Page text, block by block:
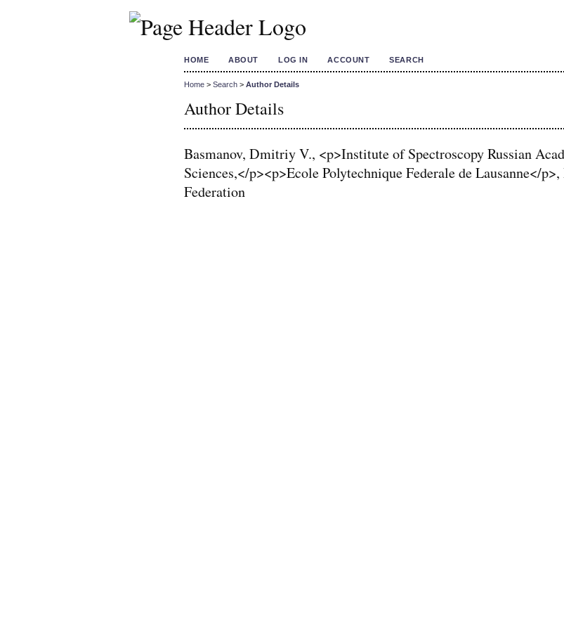
HOME ABOUT LOG IN ACCOUNT SEARCH
Home > Search > Author Details
Author Details
Basmanov, Dmitriy V., <p>Institute of Spectroscopy Russian
Sciences,</p><p>Ecole Polytechnique Federale de Lausanne</p>,
Federation